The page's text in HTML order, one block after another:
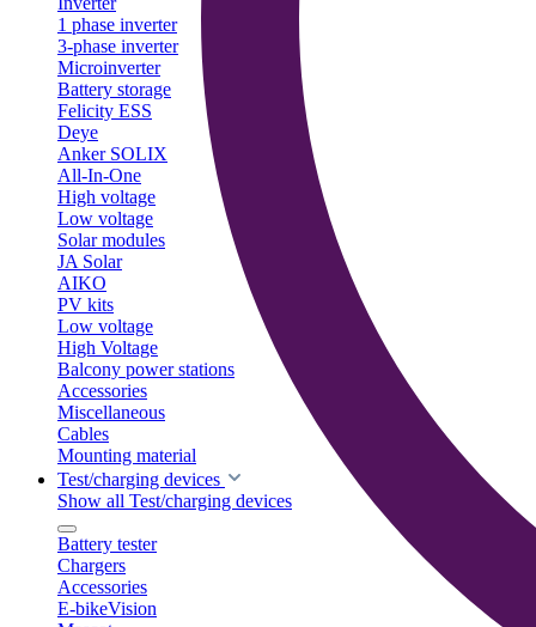
1 phase inverter
3-phase inverter
Microinverter
Battery storage
Felicity ESS
Deye
Anker SOLIX
All-In-One
High voltage
Low voltage
Solar modules
JA Solar
AIKO
PV kits
Low voltage
High Voltage
Balcony power stations
Accessories
Miscellaneous
Cables
Mounting material
Test/charging devices
Show all Test/charging devices
Battery tester
Chargers
Accessories
E-bikeVision